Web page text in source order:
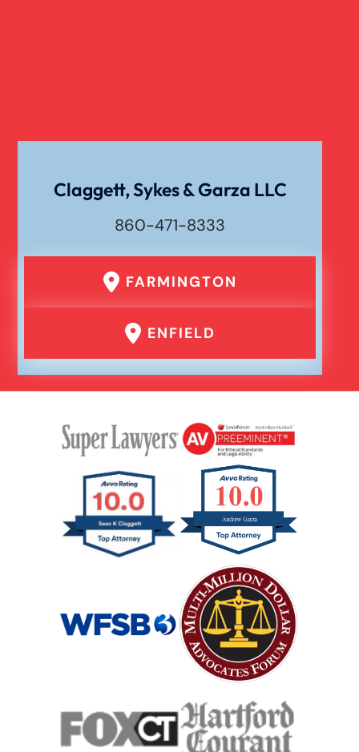
Claggett, Sykes & Garza LLC
860-471-8333
FARMINGTON
ENFIELD